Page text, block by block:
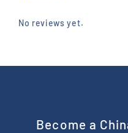
No reviews yet.
Become a